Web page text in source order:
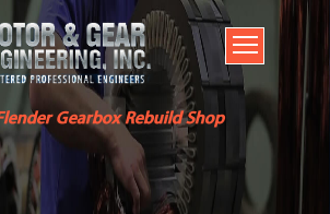
Gearbox Rebuild Shop